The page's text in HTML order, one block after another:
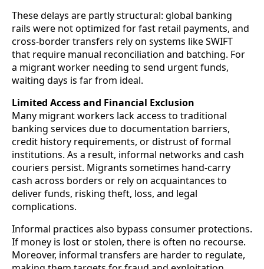
These delays are partly structural: global banking
rails were not optimized for fast retail payments, and
cross-border transfers rely on systems like SWIFT
that require manual reconciliation and batching. For
a migrant worker needing to send urgent funds,
waiting days is far from ideal.
Limited Access and Financial Exclusion
Many migrant workers lack access to traditional
banking services due to documentation barriers,
credit history requirements, or distrust of formal
institutions. As a result, informal networks and cash
couriers persist. Migrants sometimes hand-carry
cash across borders or rely on acquaintances to
deliver funds, risking theft, loss, and legal
complications.
Informal practices also bypass consumer protections.
If money is lost or stolen, there is often no recourse.
Moreover, informal transfers are harder to regulate,